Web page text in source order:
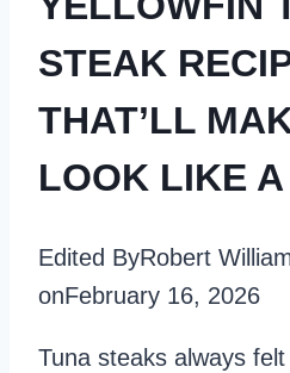
STEAK
THAT’LL
LOOK LIKE
Edited ByRobert
onFebruary 16, 2026
Tuna steaks always